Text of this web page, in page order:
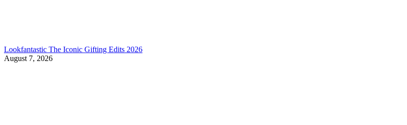
Lookfantastic The Iconic Gifting Edits 2026
August 7, 2026